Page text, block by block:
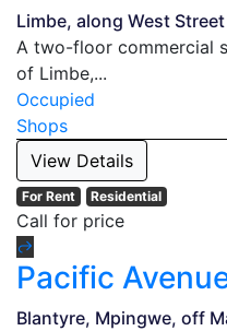
Limbe, along West Street
A two-floor commercial
of Limbe,...
Occupied
Shops
View Details
For Rent Residential
Call for price
Pacific
Blantyre, Mpingwe, off